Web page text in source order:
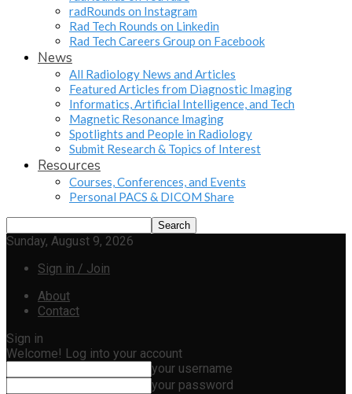
radRounds on Instagram
Rad Tech Rounds on Linkedin
Rad Tech Careers Group on Facebook
News
All Radiology News and Articles
Featured Articles from Diagnostic Imaging
Informatics, Artificial Intelligence, and Tech
Magnetic Resonance Imaging
Spotlights and People in Radiology
Submit Research & Topics of Interest
Resources
Courses, Conferences, and Events
Personal PACS & DICOM Share
Sunday, August 9, 2026
Sign in / Join
About
Contact
Sign in
Welcome! Log into your account
your username
your password